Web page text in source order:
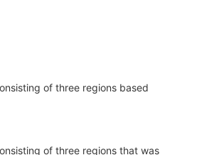
of three regions based
of three regions that was